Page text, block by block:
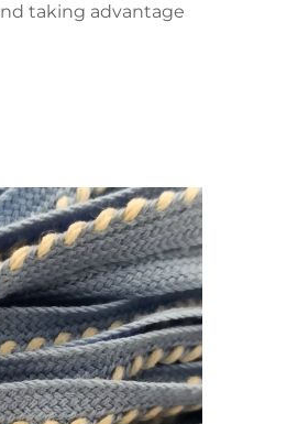
taking advantage